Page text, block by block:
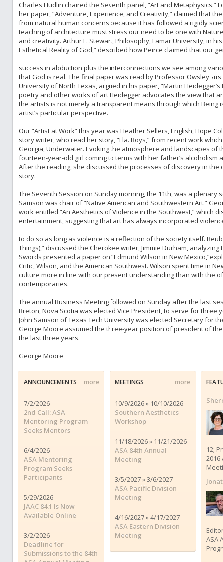
Charles Hudlin chaired the Seventh panel, “Art and Metaphysics.”
her paper, “Adventure, Experience, and Creativity,” claimed that
from natural human concerns because it has followed a rigidly
teaching of architecture must stress our need to be one with
and creativity. Arthur F. Stewart, Philosophy, Lamar University, in
Esthetical Reality of God,” described how Peirce claimed that our
success in abduction plus the interconnections we see among
that God is real. The final paper was read by Professor
University of North Texas, argued in his paper, “Martin
poetry and other works of art Heidegger advocates the view that
the artists is not merely a transparent means through which Being
artist’s particular perspective.
Our “Artist at Work” this year was Heather Sellers, English, Hope
story writer, who read her story, “Fla. Boys,” from recent work
Georgia, Underwater. Evoking the atmosphere and landscapes of
fourteen-year-old girl coming to terms with her father’s
After the reading, she discussed the processes of discovery in
story.
The Seventh Session on Sunday morning, the 11th, was a plenary
Samson was chair of “Native American and Southwestern Art.”
work entitled “An Aesthetics of Violence in the Southwest,” which
entertainment, suggesting that art has always incorporated
to do so as long as violence is a reflection of the society itself.
Things),” discussed the Cherokee writer, Jimmie Durham,
Swords presented a paper on “Edmund Wilson in New
Critic, Wilson, and the American Southwest. Wilson spent time in
culture more in line with our present understanding than with the
contemporaries.
The annual Business Meeting followed on Sunday after the last
Breton, Nova Scotia was elected Vice President, to serve for
John Samson of Texas Tech University was elected Secretary for
George Moore assumed the three-year position of president of
the last three years.
George Moore
more
ANNOUNCEMENTS
7/2/2026
2nd Call: ASA
Mentoring Program
Seeks Mentors
6/4/2026
ASA Mentoring
Program Seeks
Participants
5/29/2026
JAAC 84.1 Is Now
Available Online
3/2/2026
Deadline for
Submissions to the 84th
more
MEETINGS
10/9/2026 » 10/10/2026
Southern Aesthetics
Workshop
11/18/2026 » 11/21/2026
ASA 84th Annual
Meeting
3/5/2027 » 3/6/2027
ASA Pacific Division
Meeting
4/16/2027 » 4/17/2027
ASA Eastern Division
Meeting
12;
2016
ASA